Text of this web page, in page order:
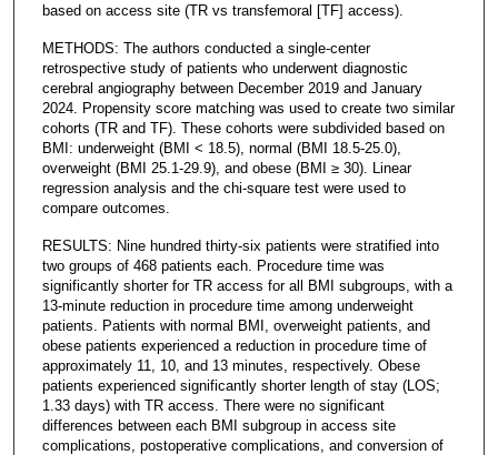
based on access site (TR vs transfemoral [TF] access).
METHODS: The authors conducted a single-center
retrospective study of patients who underwent diagnostic
cerebral angiography between December 2019 and January
2024. Propensity score matching was used to create two similar
cohorts (TR and TF). These cohorts were subdivided based on
BMI: underweight (BMI < 18.5), normal (BMI 18.5-25.0),
overweight (BMI 25.1-29.9), and obese (BMI ≥ 30). Linear
regression analysis and the chi-square test were used to
compare outcomes.
RESULTS: Nine hundred thirty-six patients were stratified into
two groups of 468 patients each. Procedure time was
significantly shorter for TR access for all BMI subgroups, with a
13-minute reduction in procedure time among underweight
patients. Patients with normal BMI, overweight patients, and
obese patients experienced a reduction in procedure time of
approximately 11, 10, and 13 minutes, respectively. Obese
patients experienced significantly shorter length of stay (LOS;
1.33 days) with TR access. There were no significant
differences between each BMI subgroup in access site
complications, postoperative complications, and conversion of